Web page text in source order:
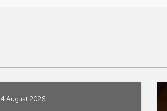
4 August 2026